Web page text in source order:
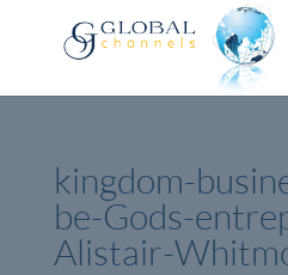
kingdom-
be-Gods-
Alistair-